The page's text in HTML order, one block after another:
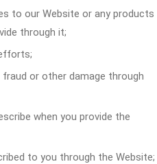
to our Website or any products
through it;
or other damage through
when you provide the
to you through the Website;